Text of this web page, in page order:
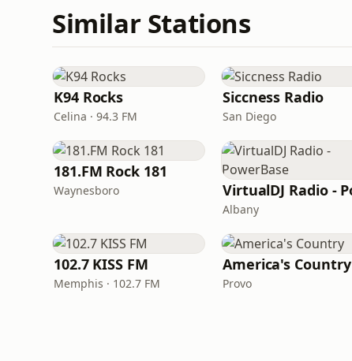
Similar Stations
K94 Rocks
Celina · 94.3 FM
Siccness Radio
San Diego
181.FM Rock 181
Waynesboro
Albany
102.7 KISS FM
Memphis · 102.7 FM
America's Country
Provo